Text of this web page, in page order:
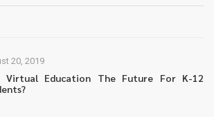
20, 2019
Virtual Education The Future For K-12